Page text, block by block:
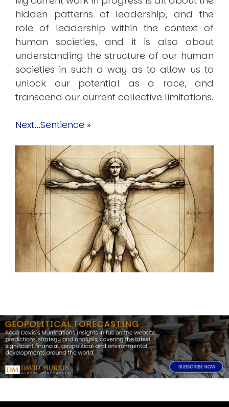
hidden patterns of leadership, and the
role of leadership within the context of
human societies, and it is also about
understanding the structure of our human
societies in such a way as to allow us to
unlock our potential as a race, and
transcend our current collective limitations.
Next...Sentience »